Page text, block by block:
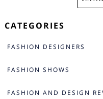
CATEGORIES
FASHION DESIGNERS
FASHION SHOWS
FASHION AND DESIGN